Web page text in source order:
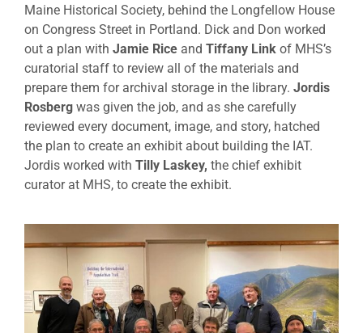
Maine Historical Society, behind the Longfellow House
on Congress Street in Portland. Dick and Don worked
out a plan with Jamie Rice and Tiffany Link of MHS’s
curatorial staff to review all of the materials and
prepare them for archival storage in the library. Jordis
Rosberg was given the job, and as she carefully
reviewed every document, image, and story, hatched
the plan to create an exhibit about building the IAT.
Jordis worked with Tilly Laskey, the chief exhibit
curator at MHS, to create the exhibit.